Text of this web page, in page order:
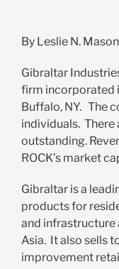
By Leslie N.
Gibraltar
firm incorporated
Buffalo, NY. The
individuals. There
outstanding.
ROCK’s market
Gibraltar is a
products for
and infrastructure
Asia. It also sells
improvement